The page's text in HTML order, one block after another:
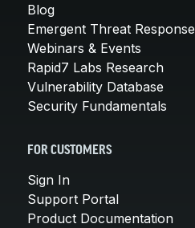
Blog
Emergent Threat Response
Webinars & Events
Rapid7 Labs Research
Vulnerability Database
Security Fundamentals
FOR CUSTOMERS
Sign In
Support Portal
Product Documentation